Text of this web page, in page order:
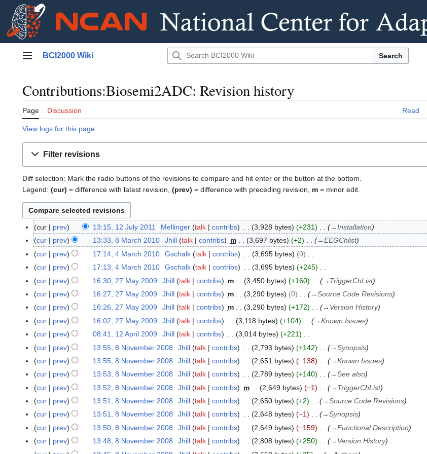
Main menu
BCI2000 Wiki Search
Contributions:Biosemi2ADC: Revision history
Page Discussion Read
View logs for this page
Filter revisions
Diff selection: Mark the radio buttons of the revisions to compare and hit enter or the button at the bottom.
Legend: (cur) = difference with latest revision, (prev) = difference with preceding revision, m = minor edit.
1
2
y
2
0
cur prev 13:15, 12 July 2011 Mellinger talk contribs 3,928 bytes +231 →Installation
8
M
h
2
0
cur prev 13:33, 8 March 2010 Jhill talk contribs m 3,697 bytes +2 →EEGChlist
4
M
h
2
0
cur prev 17:14, 4 March 2010 Gschalk talk contribs 3,695 bytes
0
N
e
d
i
t
s
m
m
a
r
y
cur prev 17:13, 4 March 2010 Gschalk talk contribs 3,695 bytes
+245
N
e
d
i
t
s
m
m
a
r
y
2
7
2
0
0
cur prev 16:30, 27 May 2009 Jhill talk contribs m 3,450 bytes +160 → TriggerChList
cur
prev 16:27, 27 May 2009 Jhill talk contribs m 3,290 bytes 0 →Source Code Revisions
cur
prev 16:26, 27 May 2009 Jhill talk contribs m 3,290 bytes +172 → Version History
cur
prev 16:02, 27 May 2009 Jhill talk contribs 3,118 bytes +104 →Known Issues
1
2
2
cur prev 08:41, 12 April 2009 Jhill talk contribs 3,014 bytes
+221
N
e
d
i
t
s
m
m
8
N
m
b
e
cur prev 13:55, 8 November 2008 Jhill talk contribs 2,793 bytes +142 →Synopsis
cur
prev 13:55, 8 November 2008 Jhill talk contribs 2,651 bytes −138 →Known Issues
cur
prev 13:53, 8 November 2008 Jhill talk contribs 2,789 bytes +140 →See also
cur
prev 13:52, 8 November 2008 Jhill talk contribs m 2,649 bytes −1 → TriggerChList
cur
prev 13:51, 8 November 2008 Jhill talk contribs 2,650 bytes +2 →Source Code Revisions
cur
prev 13:51, 8 November 2008 Jhill talk contribs 2,648 bytes −1 →Synopsis
cur
prev 13:50, 8 November 2008 Jhill talk contribs 2,649 bytes −159 →Functional Description
cur
prev 13:48, 8 November 2008 Jhill talk contribs 2,808 bytes +250 → Version History